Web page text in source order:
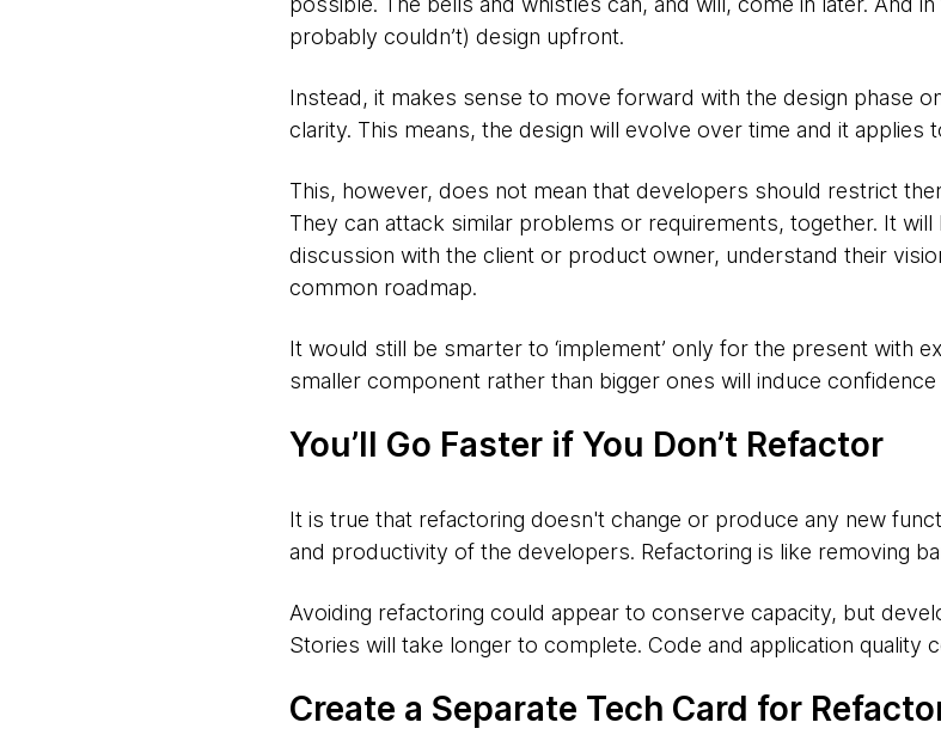
probably couldn’t) design upfront.
Instead, it makes sense to move forward with the design phase
clarity. This means, the design will evolve over time and it
This, however, does not mean that developers should restrict
They can attack similar problems or requirements, together. It
discussion with the client or product owner, understand their
common roadmap.
It would still be smarter to ‘implement’ only for the present with
smaller component rather than bigger ones will induce
You’ll Go Faster if You Don’t Refactor
It is true that refactoring doesn't change or produce any new
and productivity of the developers. Refactoring is like removing
Avoiding refactoring could appear to conserve capacity, but
Stories will take longer to complete. Code and application quality
Create a Separate Tech Card for